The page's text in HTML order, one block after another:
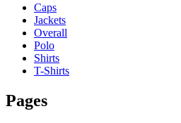
Caps
Jackets
Overall
Polo
Shirts
T-Shirts
Pages